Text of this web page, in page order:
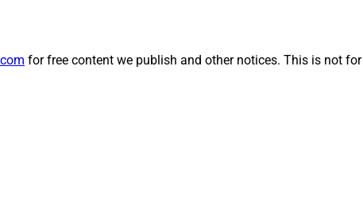
for free content we publish and other notices. This is not for